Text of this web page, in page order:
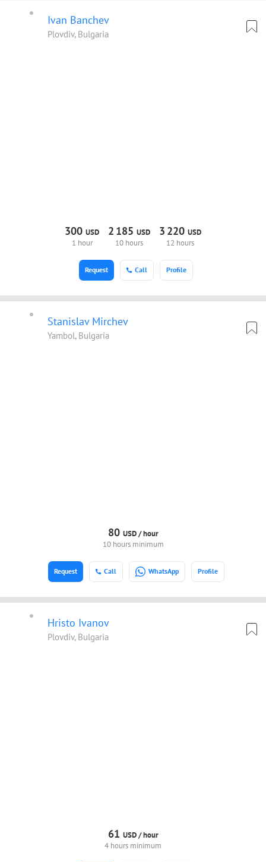
Ivan Banchev
Plovdiv, Bulgaria
300USD
1 hour
2 185 USD
10 hours
3 220 USD
12 hours
Call Profile
Request
Stanislav Mirchev
Yambol, Bulgaria
80 USD /hour
10 hours minimum
Call WhatsApp Profile
Request
Hristo Ivanov
Plovdiv, Bulgaria
61 USD /hour
4 hours minimum